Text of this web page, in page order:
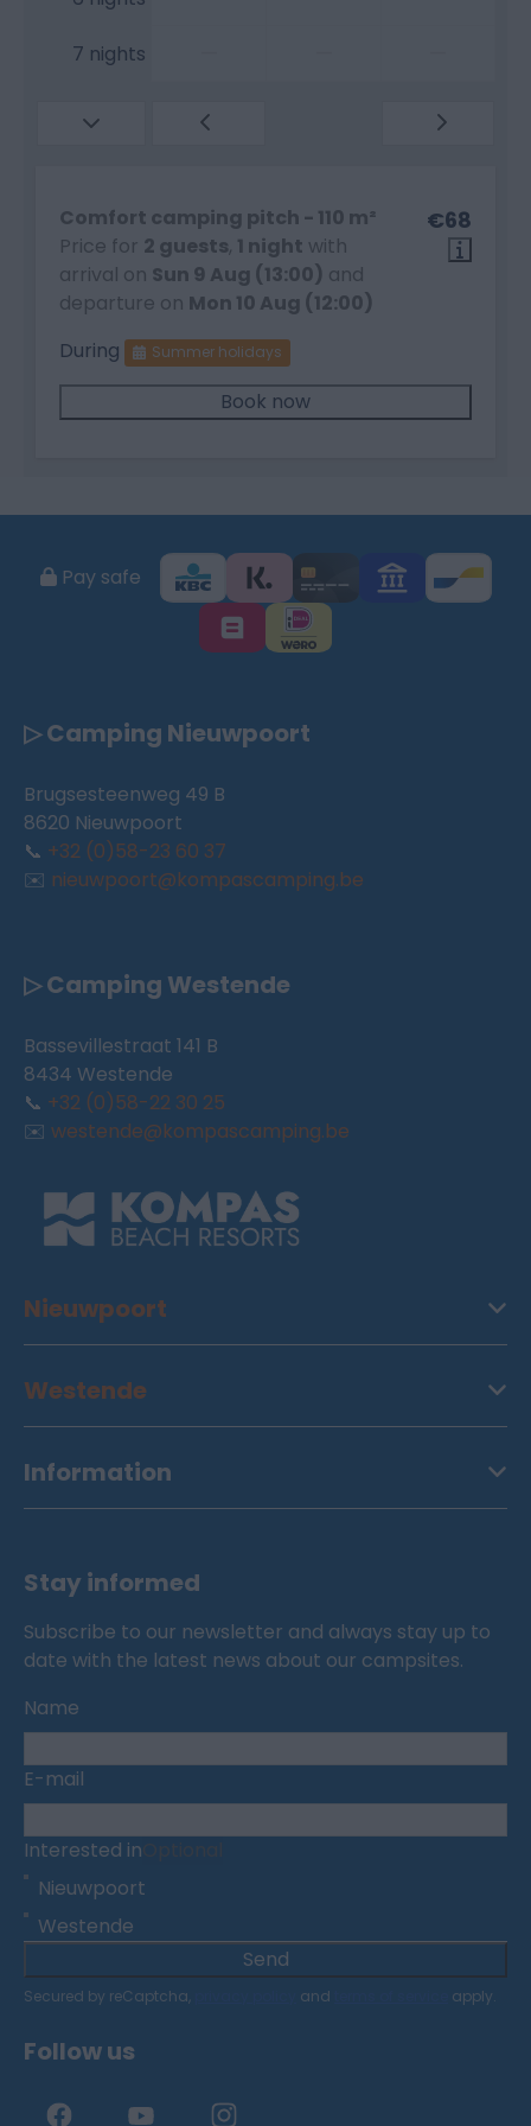
7 nights
€68
Comfort camping pitch - 110 m²
Price for 2 guests, 1 night with
arrival on Sun 9 Aug (13:00) and
departure on Mon 10 Aug (12:00)
During
Summer holidays
Book now
Pay safe
▷ Camping Nieuwpoort
Brugsesteenweg 49 B
8620 Nieuwpoort
📞 +32 (0)58-23 60 37
✉️ nieuwpoort@kompascamping.be
▷ Camping Westende
Bassevillestraat 141 B
8434 Westende
📞 +32 (0)58-22 30 25
✉️ westende@kompascamping.be
Nieuwpoort
Westende
Information
Stay informed
Subscribe to our newsletter and always stay up to
date with the latest news about our campsites.
Name
E-mail
Interested in
Nieuwpoort
Westende
Send
Secured by reCaptcha, and apply.
Follow us